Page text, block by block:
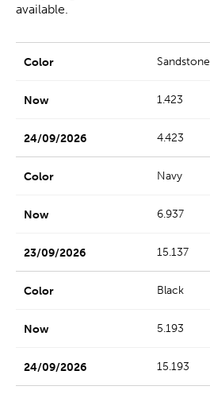
available.
Sandstone
1.423
4.423
Navy
6.937
15.137
Black
5.193
15.193